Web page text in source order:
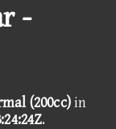
-
(200cc)in
.